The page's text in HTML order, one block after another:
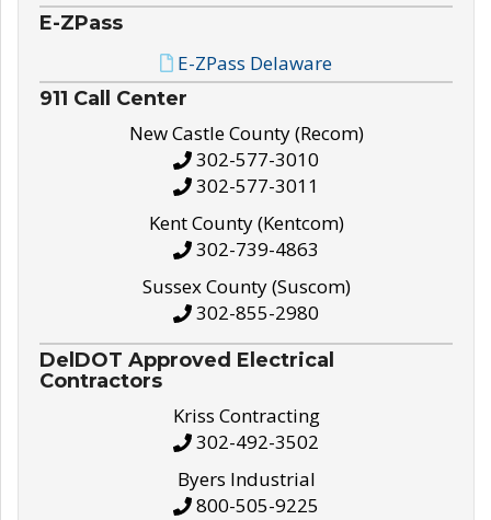
E-ZPass
E-ZPass Delaware
911 Call Center
New Castle County (Recom)
302-577-3010
302-577-3011
Kent County (Kentcom)
302-739-4863
Sussex County (Suscom)
302-855-2980
DelDOT Approved Electrical
Contractors
Kriss Contracting
302-492-3502
Byers Industrial
800-505-9225